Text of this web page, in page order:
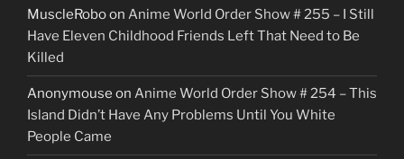
MuscleRoboon Anime World Order Show # 255 – I Still
Have Eleven Childhood Friends Left That Need to Be
Killed
Anonymouse on Anime World Order Show # 254 – This
Island Didn’t Have Any Problems Until You White
People Came